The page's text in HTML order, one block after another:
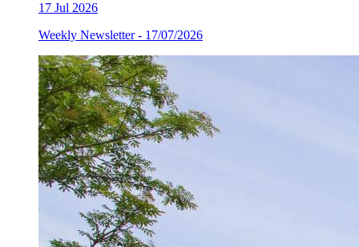
17 Jul 2026
Weekly Newsletter - 17/07/2026